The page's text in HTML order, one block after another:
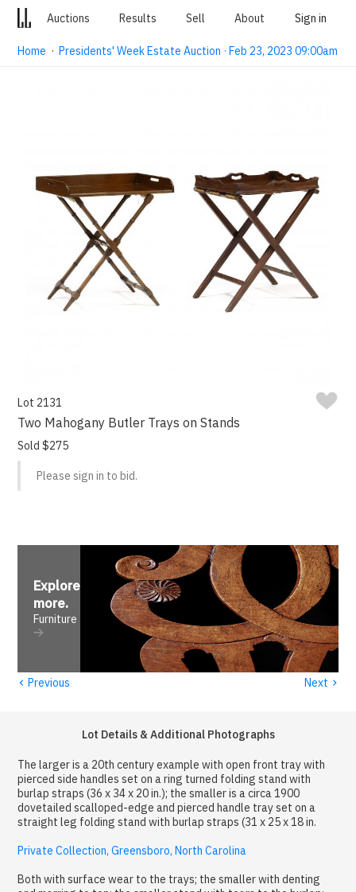
Auctions Results Sell About Sign in
Home ·Presidents' Week Estate Auction · Feb 23, 2023 09:00am
Lot 2131
Two Mahogany Butler Trays on Stands
Sold $275
Please sign in to bid.
Explore
more.
Furniture
‹ Previous Next ›
Lot Details & Additional Photographs
The larger is a 20th century example with open front tray with
pierced side handles set on a ring turned folding stand with
burlap straps (36 x 34 x 20 in.); the smaller is a circa 1900
dovetailed scalloped-edge and pierced handle tray set on a
straight leg folding stand with burlap straps (31 x 25 x 18 in.
Private Collection, Greensboro, North Carolina
Both with surface wear to the trays; the smaller with denting